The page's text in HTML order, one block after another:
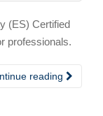
(ES) Certified
professionals.
reading